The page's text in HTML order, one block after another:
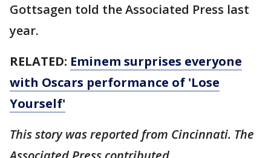
Gottsagen told the Associated Press last
year.
RELATED: Eminem surprises everyone
with Oscars performance of 'Lose
Yourself'
This story was reported from Cincinnati. The